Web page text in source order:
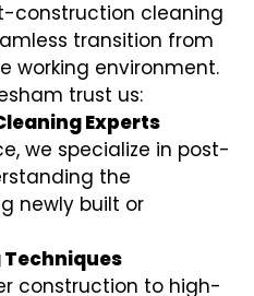
construction cleaning
transition from
working environment.
trust us:
Experts
we specialize in post-
the
newly built or
construction to high-